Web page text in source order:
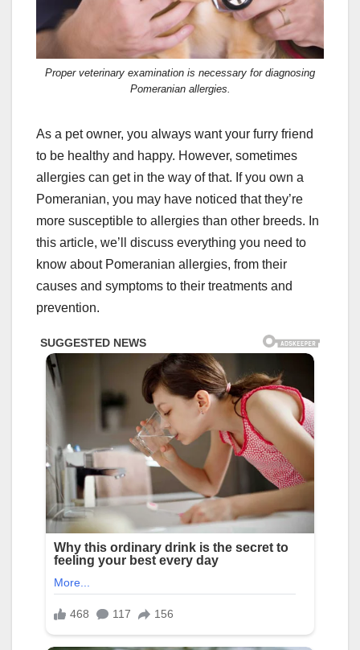
Proper veterinary examination is necessary for diagnosing
Pomeranian allergies.
As a pet owner, you always want your furry friend
to be healthy and happy. However, sometimes
allergies can get in the way of that. If you own a
Pomeranian, you may have noticed that they’re
more susceptible to allergies than other breeds. In
this article, we’ll discuss everything you need to
know about Pomeranian allergies, from their
causes and symptoms to their treatments and
prevention.